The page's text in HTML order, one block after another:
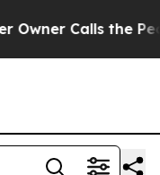
Calls the People